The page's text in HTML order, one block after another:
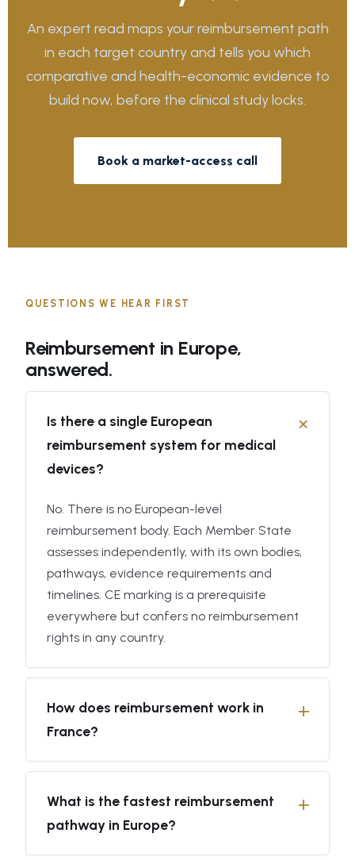
An expert read maps your reimbursement path
in each target country and tells you which
comparative and health-economic evidence to
build now, before the clinical study locks.
Book a market-access call
QUESTIONS WE HEAR FIRST
Reimbursement in Europe,
answered.
Is there a single European
reimbursement system for medical
devices?
No. There is no European-level
reimbursement body. Each Member State
assesses independently, with its own bodies,
pathways, evidence requirements and
timelines. CE marking is a prerequisite
everywhere but confers no reimbursement
rights in any country.
How does reimbursement work in
France?
What is the fastest reimbursement
pathway in Europe?